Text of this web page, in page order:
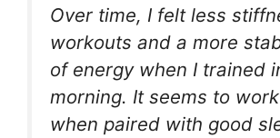
Over time, I felt less
workouts and a more
of energy when I trained
morning. It seems to
when paired with good